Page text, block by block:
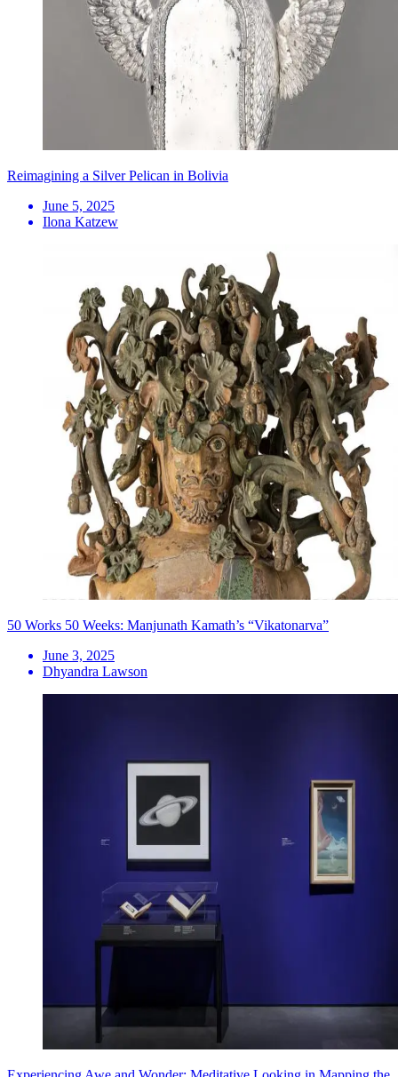
Reimagining a Silver Pelican in Bolivia
June 5, 2025
Ilona Katzew
50 Works 50 Weeks: Manjunath Kamath’s “Vikatonarva”
June 3, 2025
Dhyandra Lawson